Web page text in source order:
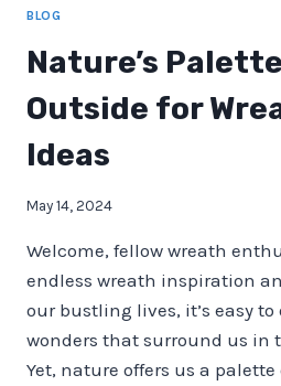
BLOG
Nature’s
Outside for
Ideas
May 14, 2024
Welcome, fellow wreath
endless wreath inspiration
our bustling lives, it’s easy
wonders that surround us in
Yet, nature offers us a